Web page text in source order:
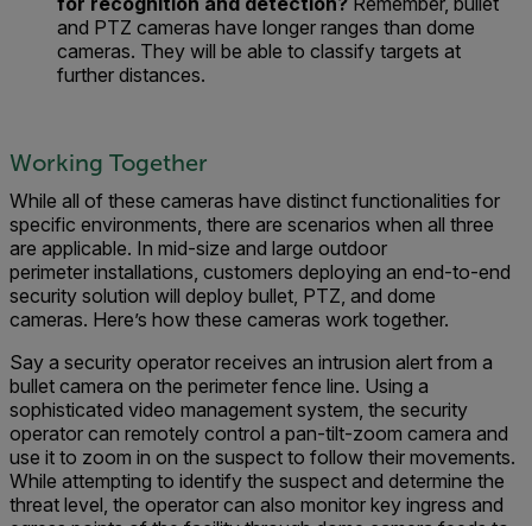
and PTZ cameras have longer ranges than dome
cameras. They will be able to classify targets at
further distances.
Working Together
While all of these cameras have distinct functionalities for
specific environments, there are scenarios when all three
are applicable. In mid-size and large outdoor
perimeter installations, customers deploying an end-to-end
security solution will deploy bullet, PTZ, and dome
cameras. Here’s how these cameras work together.
Say a security operator receives an intrusion alert from a
bullet camera on the perimeter fence line. Using a
sophisticated video management system, the security
operator can remotely control a pan-tilt-zoom camera and
use it to zoom in on the suspect to follow their movements.
While attempting to identify the suspect and determine the
threat level, the operator can also monitor key ingress and